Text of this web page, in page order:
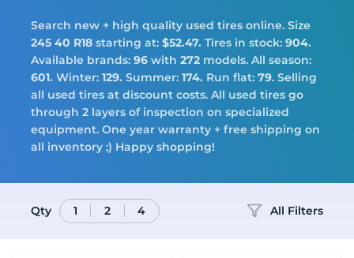
Search new + high quality used tires online. Size
245 40 R18 starting at: $52.47. Tires in stock: 904.
Available brands: 96 with 272 models. All season:
601. Winter: 129. Summer: 174. Run flat: 79. Selling
all used tires at discount costs. All used tires go
through 2 layers of inspection on specialized
equipment. One year warranty + free shipping on
all inventory ;) Happy shopping!
Qty 1 2 4 All Filters